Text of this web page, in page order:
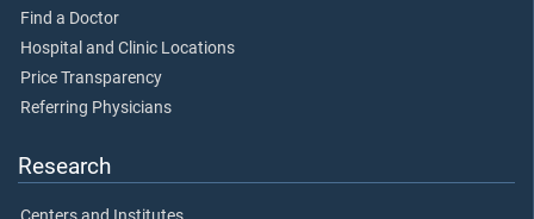
Find a Doctor
Hospital and Clinic Locations
Price Transparency
Referring Physicians
Research